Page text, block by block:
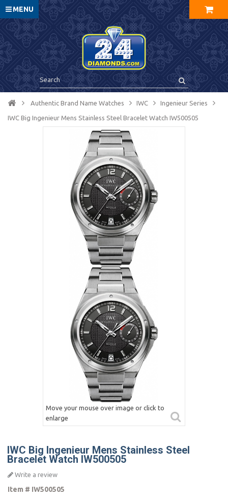
MENU
Authentic Brand Name Watches IWC Ingenieur Series
IWC Big Ingenieur Mens Stainless Steel Bracelet Watch IW500505
Move your mouse over image or click to
enlarge
IWC Big Ingenieur Mens Stainless Steel
Bracelet Watch IW500505
Write a review
Item # IW500505